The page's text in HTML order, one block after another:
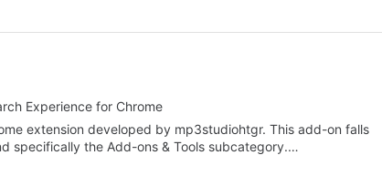
Experience for Chrome
extension developed by mp3studiohtgr. This add-on falls
specifically the Add-ons & Tools subcategory.…